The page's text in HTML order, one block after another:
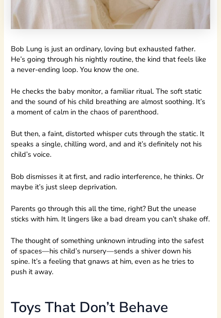
Bob Lung is just an ordinary, loving but exhausted father.
He’s going through his nightly routine, the kind that feels like
a never-ending loop. You know the one.
He checks the baby monitor, a familiar ritual. The soft static
and the sound of his child breathing are almost soothing. It’s
a moment of calm in the chaos of parenthood.
But then, a faint, distorted whisper cuts through the static. It
speaks a single, chilling word, and and it’s definitely not his
child’s voice.
Bob dismisses it at first, and radio interference, he thinks. Or
maybe it’s just sleep deprivation.
Parents go through this all the time, right? But the unease
sticks with him. It lingers like a bad dream you can’t shake off.
The thought of something unknown intruding into the safest
of spaces—his child’s nursery—sends a shiver down his
spine. It’s a feeling that gnaws at him, even as he tries to
push it away.
Toys That Don’t Behave